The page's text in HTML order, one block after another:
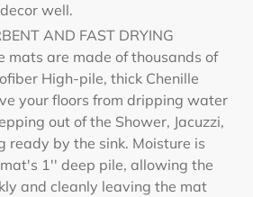
well.
AND FAST DRYING
mats are made of thousands of
High-pile, thick Chenille
your floors from dripping water
out of the Shower, Jacuzzi,
ready by the sink. Moisture is
1'' deep pile, allowing the
and cleanly leaving the mat